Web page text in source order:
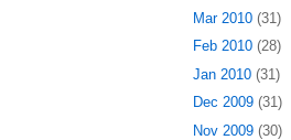
Mar 2010 (31)
Feb 2010 (28)
Jan 2010 (31)
Dec 2009 (31)
Nov 2009 (30)